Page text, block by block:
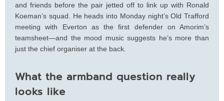
and friends before the pair jetted off to link up with Ronald
Koeman’s squad. He heads into Monday night’s Old Trafford
meeting with Everton as the first defender on Amorim’s
teamsheet—and the mood music suggests he’s more than
just the chief organiser at the back.
What the armband question really
looks like